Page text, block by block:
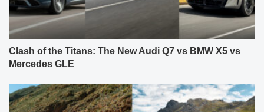
Clash of the Titans: The New Audi Q7 vs BMW X5 vs
Mercedes GLE